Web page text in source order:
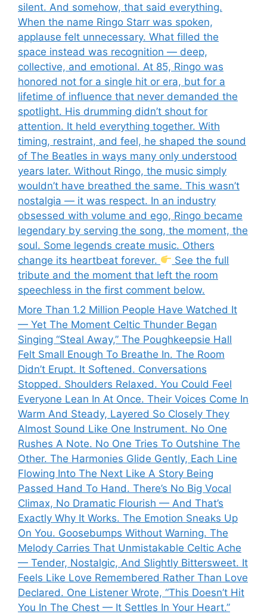
silent. And somehow, that said everything.
When the name Ringo Starr was spoken,
applause felt unnecessary. What filled the
space instead was recognition — deep,
collective, and emotional. At 85, Ringo was
honored not for a single hit or era, but for a
lifetime of influence that never demanded the
spotlight. His drumming didn’t shout for
attention. It held everything together. With
timing, restraint, and feel, he shaped the sound
of The Beatles in ways many only understood
years later. Without Ringo, the music simply
wouldn’t have breathed the same. This wasn’t
nostalgia — it was respect. In an industry
obsessed with volume and ego, Ringo became
legendary by serving the song, the moment, the
soul. Some legends create music. Others
change its heartbeat forever.
See the full
tribute and the moment that left the room
speechless in the first comment below.
More Than 1.2 Million People Have Watched It
— Yet The Moment Celtic Thunder Began
Singing “Steal Away,” The Poughkeepsie Hall
Felt Small Enough To Breathe In. The Room
Didn’t Erupt. It Softened. Conversations
Stopped. Shoulders Relaxed. You Could Feel
Everyone Lean In At Once. Their Voices Come In
Warm And Steady, Layered So Closely They
Almost Sound Like One Instrument. No One
Rushes A Note. No One Tries To Outshine The
Other. The Harmonies Glide Gently, Each Line
Flowing Into The Next Like A Story Being
Passed Hand To Hand. There’s No Big Vocal
Climax, No Dramatic Flourish — And That’s
Exactly Why It Works. The Emotion Sneaks Up
On You. Goosebumps Without Warning. The
Melody Carries That Unmistakable Celtic Ache
— Tender, Nostalgic, And Slightly Bittersweet. It
Feels Like Love Remembered Rather Than Love
Declared. One Listener Wrote, “This Doesn’t Hit
You In The Chest — It Settles In Your Heart.”